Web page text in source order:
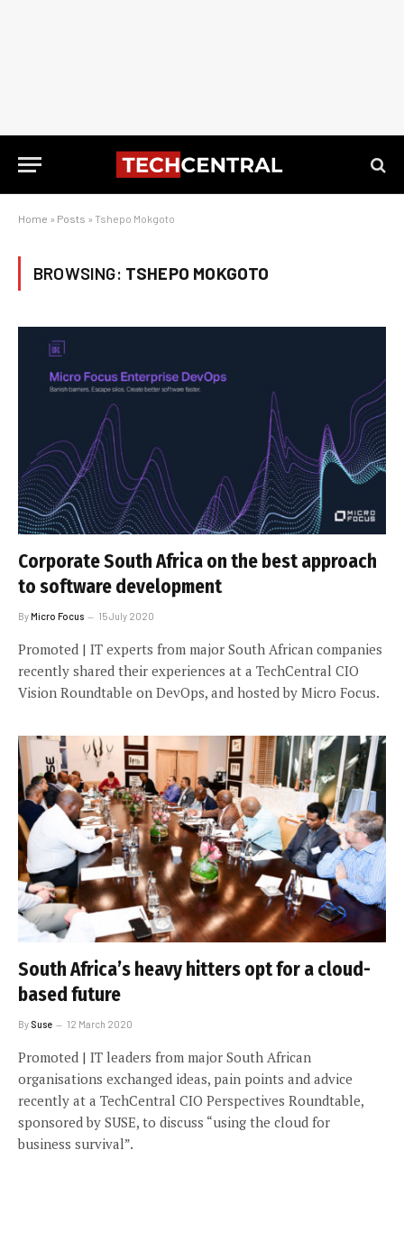
Home » Posts » Tshepo Mokgoto
BROWSING: TSHEPO MOKGOTO
Corporate South Africa on the best approach
to software development
ByMicro Focus 15 July 2020
Promoted | IT experts from major South African companies
recently shared their experiences at a TechCentral CIO
Vision Roundtable on DevOps, and hosted by Micro Focus.
South Africa’s heavy hitters opt for a cloud-
based future
By Suse 12 March 2020
Promoted | IT leaders from major South African
organisations exchanged ideas, pain points and advice
recently at a TechCentral CIO Perspectives Roundtable,
sponsored by SUSE, to discuss “using the cloud for
business survival”.